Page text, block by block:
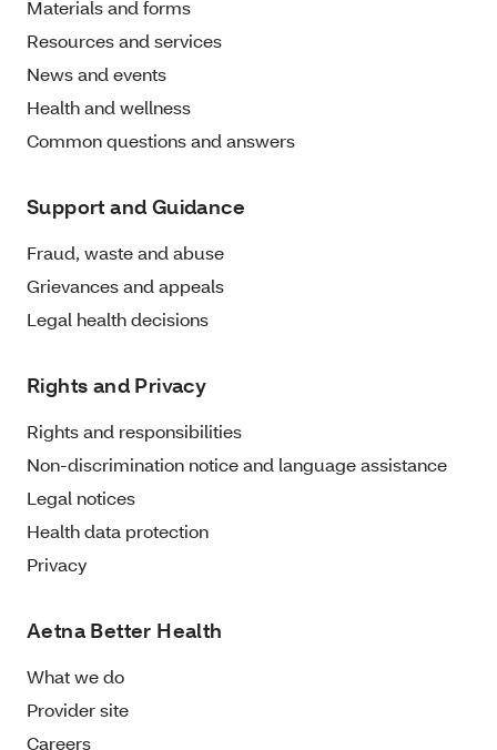
Materials and forms
Resources and services
News and events
Health and wellness
Common questions and answers
Support and Guidance
Fraud, waste and abuse
Grievances and appeals
Legal health decisions
Rights and Privacy
Rights and responsibilities
Non-discrimination notice and language assistance
Legal notices
Health data protection
Privacy
Aetna Better Health
What we do
Provider site
Careers